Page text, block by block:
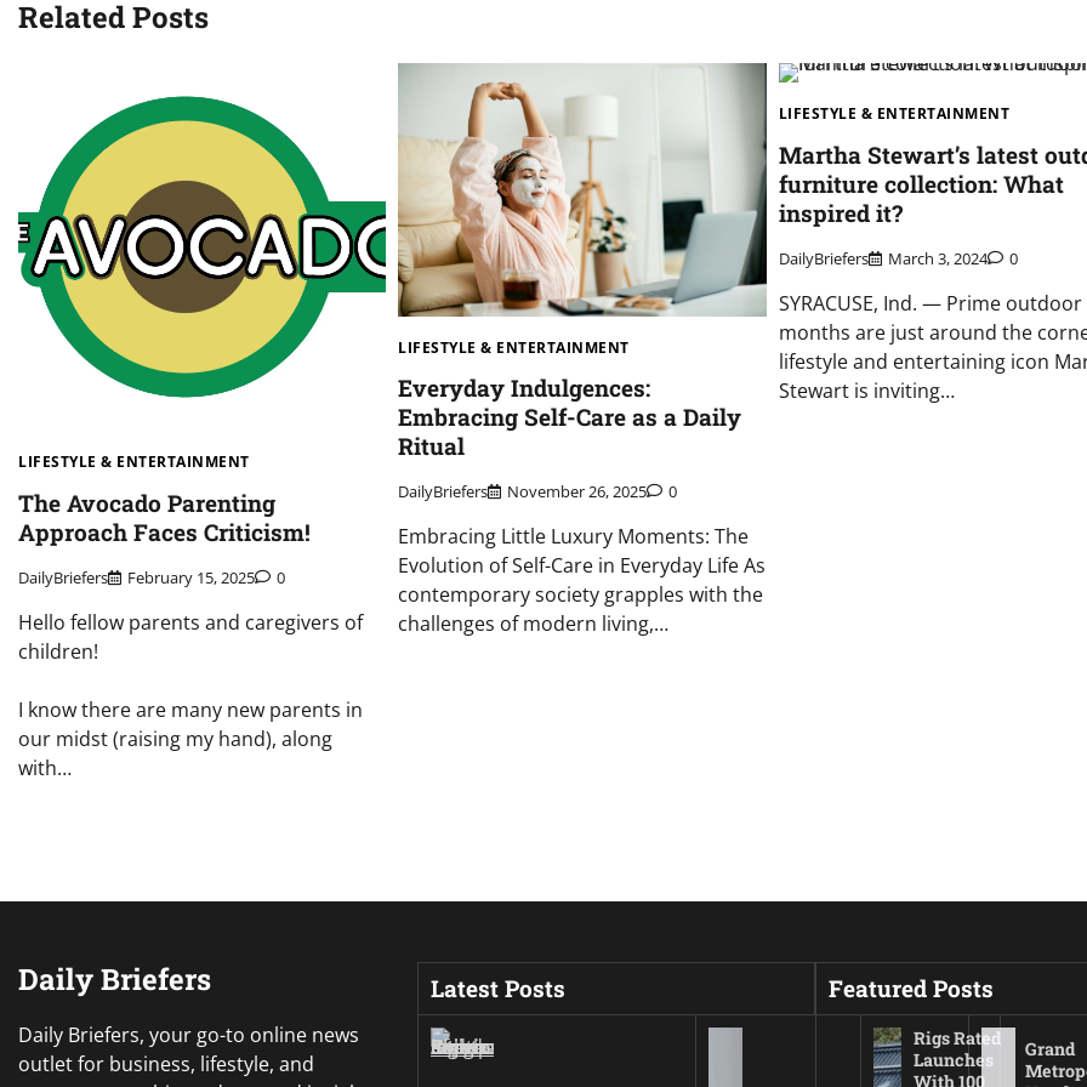
Related Posts
LIFESTYLE & ENTERTAINMENT
The Avocado Parenting
Approach Faces Criticism!
DailyBriefers February 15, 2025 0
Hello fellow parents and caregivers of
children!
I know there are many new parents in
our midst (raising my hand), along
with…
LIFESTYLE & ENTERTAINMENT
Everyday Indulgences:
Embracing Self-Care as a Daily
Ritual
DailyBriefers November 26, 2025 0
Embracing Little Luxury Moments: The
Evolution of Self-Care in Everyday Life As
contemporary society grapples with the
challenges of modern living,…
LIFESTYLE & ENTERTAINMENT
Martha Stewart’s latest
furniture collection: What
inspired it?
DailyBriefers March 3, 2024 0
SYRACUSE, Ind. — Prime
months are just around the
lifestyle and entertaining icon
Stewart is inviting…
Daily Briefers
Daily Briefers, your go-to online news
outlet for business, lifestyle, and
Latest Posts
Rigs Rated
Launches
With 100
Grand
Featured Posts